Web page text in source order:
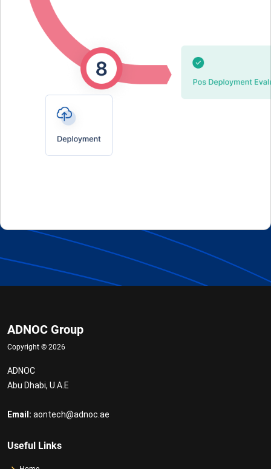
ADNOC Group
Copyright © 2026
ADNOC
Abu Dhabi, U.A.E
Email: aontech@adnoc.ae
Useful Links